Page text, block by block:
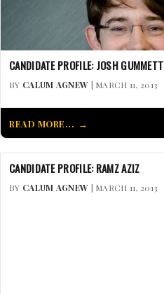
CANDIDATE PROFILE: JOSH GUMMETT
BY CALUM AGNEW | MARCH 11, 2013
READ MORE...
CANDIDATE PROFILE: RAMZ AZIZ
BY CALUM AGNEW | MARCH 11, 2013